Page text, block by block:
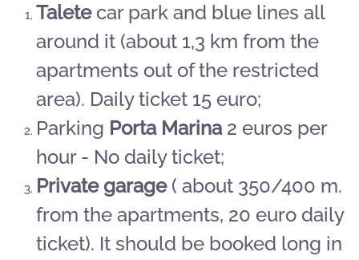
Taletecar park and blue lines all
around it (about 1,3 km from the
apartments out of the restricted
area). Daily ticket 15 euro;
Parking Porta Marina2 euros per
hour - No daily ticket;
Private garage( about 350/400 m.
from the apartments, 20 euro daily
ticket). It should be booked long in